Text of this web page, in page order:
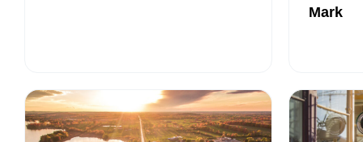
Mark
Peterborough & the Kawarthas is Home to Canada’s
10 Movies